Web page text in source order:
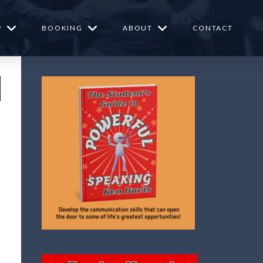
BOOKING ABOUT CONTACT